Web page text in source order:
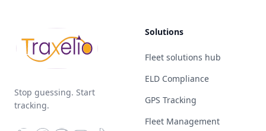
Stop guessing. Start
tracking.
Solutions
Fleet solutions hub
ELD Compliance
GPS Tracking
Fleet Management